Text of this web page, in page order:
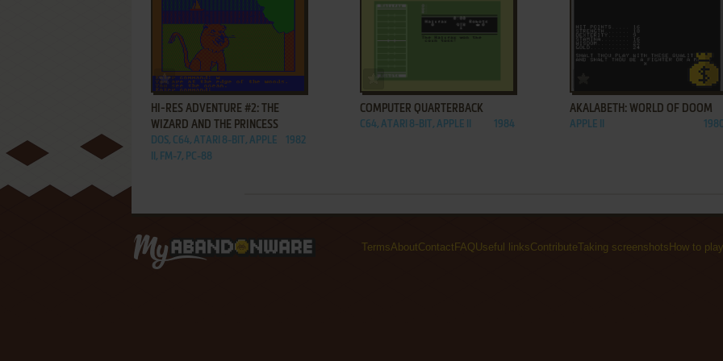
ADD TO FAVORITES
HI-RES ADVENTURE #2: THE
WIZARD AND THE PRINCESS
DOS, C64, ATARI 8-BIT, APPLE
II, FM-7, PC-88
1982
ADD TO FAVORITES
COMPUTER QUARTERBACK
C64, ATARI 8-BIT, APPLE II 1984
AKALABETH: WORLD OF DOOM
APPLE II
TermsAboutContact FAQUseful linksContributeTaking screenshots How to play